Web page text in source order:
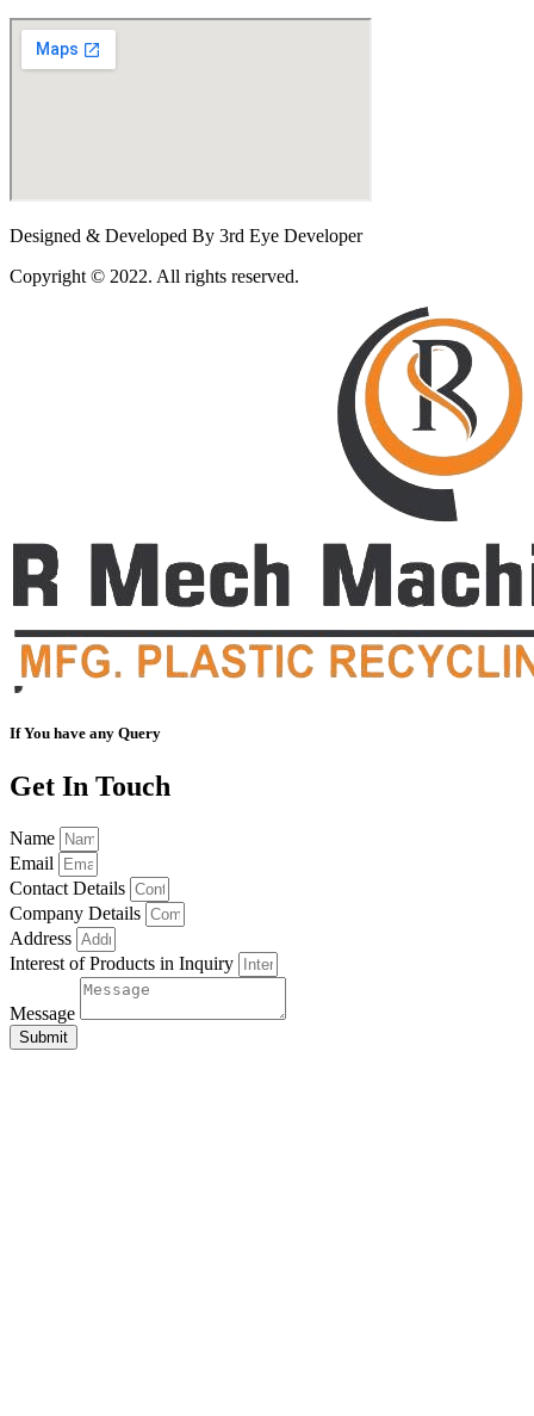
Designed & Developed By 3rd Eye Developer
Copyright © 2022. All rights reserved.
If You have any Query
Get In Touch
Name
Email
Contact Details
Company Details
Address
Interest of Products in Inquiry
Message
Submit